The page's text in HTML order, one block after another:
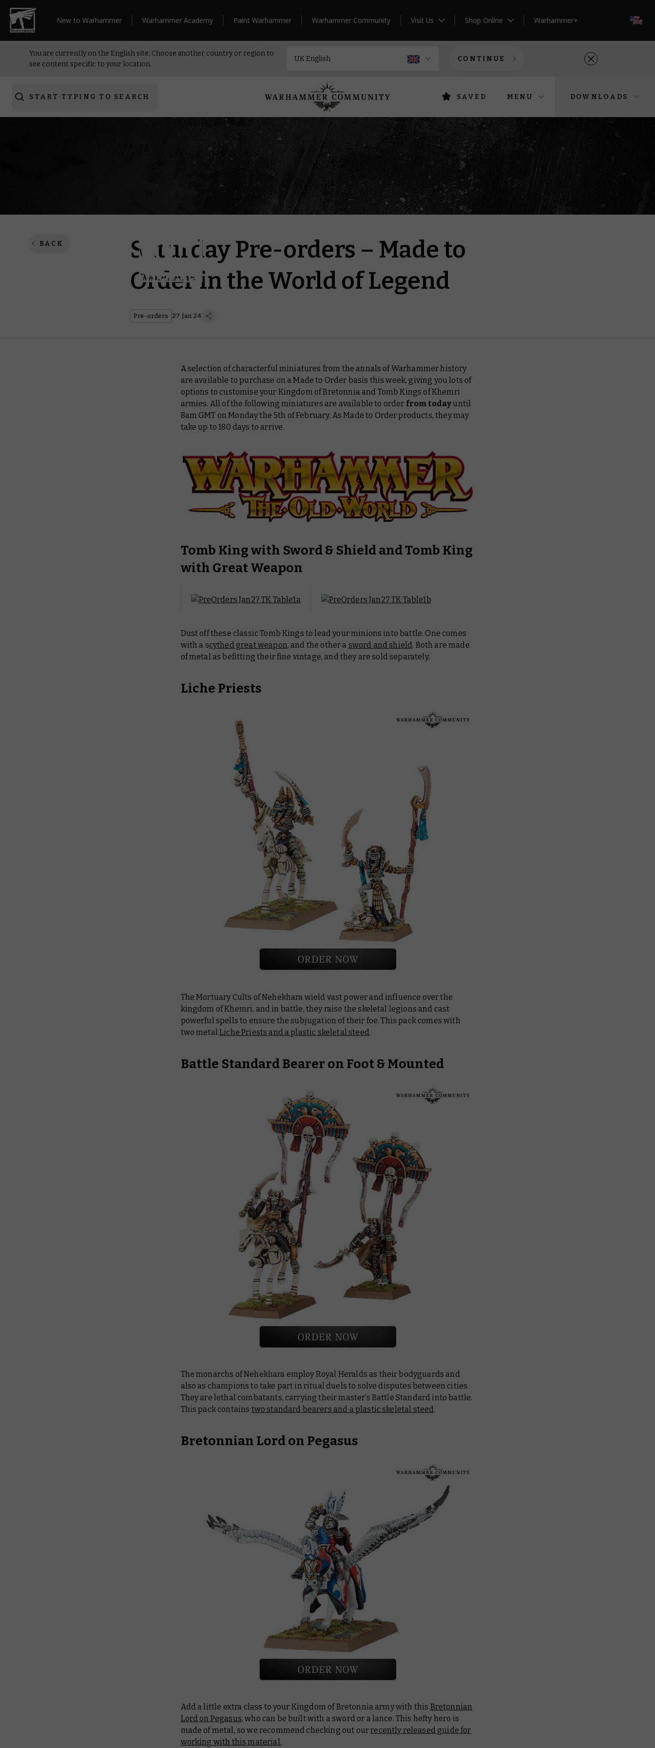
New to Warhammer Warhammer Academy Paint Warhammer Warhammer Community Visit Us Shop Online Warhammer+
You are currently on the English site. Choose another country or region to
see content specific to your location.
CONTINUE
START TYPING TO SEARCH SAVED MENU DOWNLOADS
BACK
Saturday Pre-orders – Made to
Order in the World of Legend
Pre-orders 27 Jan 24
A selection of characterful miniatures from the annals of Warhammer history
are available to purchase on a Made to Order basis this week, giving you lots of
options to customise your Kingdom of Bretonnia and Tomb Kings of Khemri
armies. All of the following miniatures are available to order from todayuntil
8am GMT on Monday the 5th of February. As Made to Order products, they may
take up to 180 days to arrive.
Tomb King with Sword & Shield and Tomb King
with Great Weapon
Dust off these classic Tomb Kings to lead your minions into battle. One comes
with a scythed great weapon, and the other a sword and shield . Both are made
of metal as befitting their fine vintage, and they are sold separately.
Liche Priests
The Mortuary Cults of Nehekhara wield vast power and influence over the
kingdom of Khemri, and in battle, they raise the skeletal legions and cast
powerful spells to ensure the subjugation of their foe. This pack comes with
two metalLiche Priests and a plastic skeletal steed .
Battle Standard Bearer on Foot & Mounted
The monarchs of Nehekhara employ Royal Heralds as their bodyguards and
also as champions to take part in ritual duels to solve disputes between cities.
They are lethal combatants, carrying their master’s Battle Standard into battle.
This pack contains two standard bearers and a plastic skeletal steed .
Bretonnian Lord on Pegasus
Add a little extra class to your Kingdom of Bretonnia army with this Bretonnian
Lord on Pegasus, who can be built with a sword or a lance. This hefty hero is
made of metal, so we recommend checking out ourrecently released guide for
working with this material.